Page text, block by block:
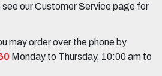
see our Customer Service page for
may order over the phone by
Monday to Thursday, 10:00 am to